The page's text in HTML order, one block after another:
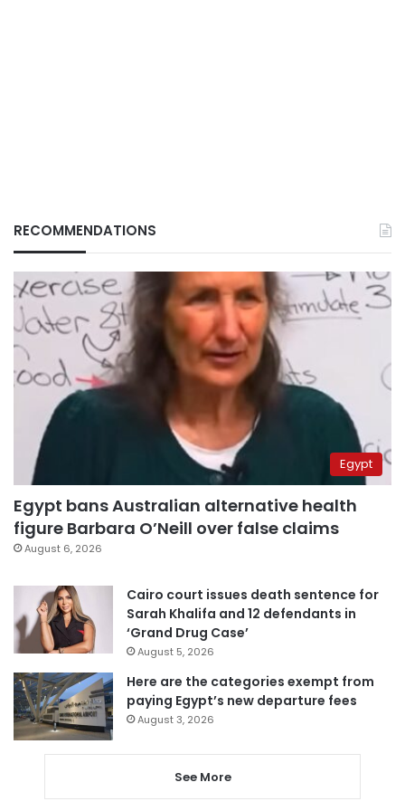
RECOMMENDATIONS
Egypt
Egypt bans Australian alternative health
figure Barbara O’Neill over false claims
August 6, 2026
Cairo court issues death sentence for
Sarah Khalifa and 12 defendants in
‘Grand Drug Case’
August 5, 2026
Here are the categories exempt from
paying Egypt’s new departure fees
August 3, 2026
See More